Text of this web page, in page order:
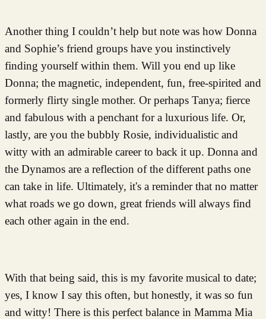
Another thing I couldn’t help but note was how Donna
and Sophie’s friend groups have you instinctively
finding yourself within them. Will you end up like
Donna; the magnetic, independent, fun, free-spirited and
formerly flirty single mother. Or perhaps Tanya; fierce
and fabulous with a penchant for a luxurious life. Or,
lastly, are you the bubbly Rosie, individualistic and
witty with an admirable career to back it up. Donna and
the Dynamos are a reflection of the different paths one
can take in life. Ultimately, it's a reminder that no matter
what roads we go down, great friends will always find
each other again in the end.
With that being said, this is my favorite musical to date;
yes, I know I say this often, but honestly, it was so fun
and witty! There is this perfect balance in Mamma Mia